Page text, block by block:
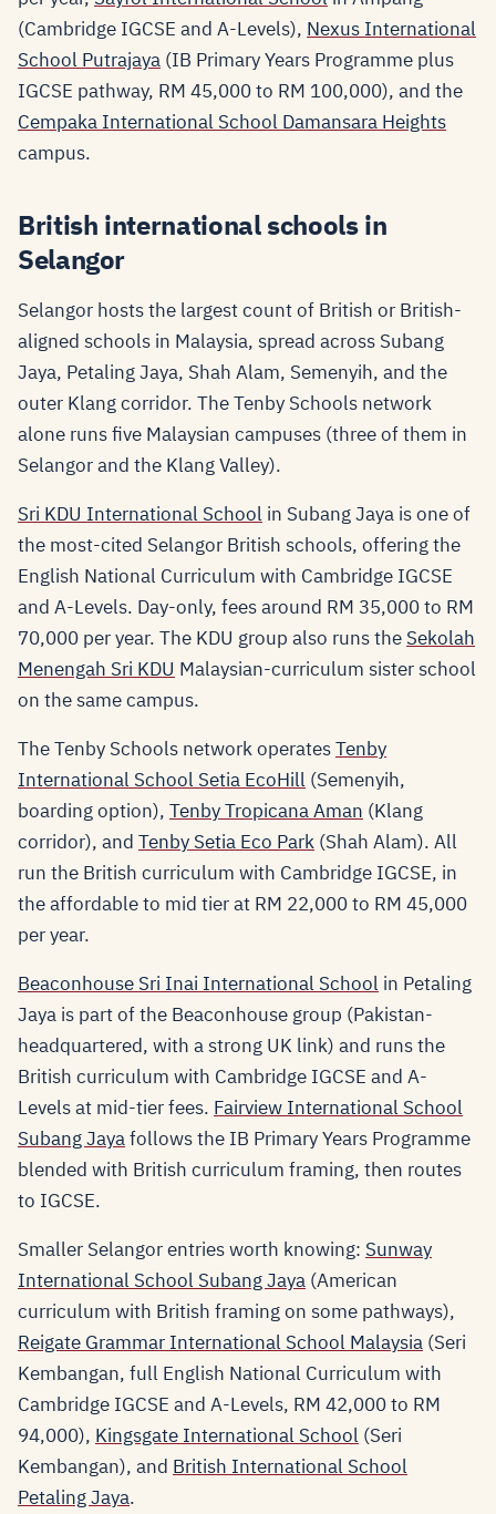
(Cambridge IGCSE and A-Levels), Nexus International
School Putrajaya (IB Primary Years Programme plus
IGCSE pathway, RM 45,000 to RM 100,000), and the
Cempaka International School Damansara Heights
campus.
British international schools in
Selangor
Selangor hosts the largest count of British or British-
aligned schools in Malaysia, spread across Subang
Jaya, Petaling Jaya, Shah Alam, Semenyih, and the
outer Klang corridor. The Tenby Schools network
alone runs five Malaysian campuses (three of them in
Selangor and the Klang Valley).
Sri KDU International School in Subang Jaya is one of
the most-cited Selangor British schools, offering the
English National Curriculum with Cambridge IGCSE
and A-Levels. Day-only, fees around RM 35,000 to RM
70,000 per year. The KDU group also runs the Sekolah
Menengah Sri KDU Malaysian-curriculum sister school
on the same campus.
The Tenby Schools network operatesTenby
International School Setia EcoHill (Semenyih,
boarding option), Tenby Tropicana Aman (Klang
corridor), and Tenby Setia Eco Park (Shah Alam). All
run the British curriculum with Cambridge IGCSE, in
the affordable to mid tier at RM 22,000 to RM 45,000
per year.
Beaconhouse Sri Inai International School in Petaling
Jaya is part of the Beaconhouse group (Pakistan-
headquartered, with a strong UK link) and runs the
British curriculum with Cambridge IGCSE and A-
Levels at mid-tier fees. Fairview International School
Subang Jayafollows the IB Primary Years Programme
blended with British curriculum framing, then routes
to IGCSE.
Smaller Selangor entries worth knowing: Sunway
International School Subang Jaya (American
curriculum with British framing on some pathways),
Reigate Grammar International School Malaysia (Seri
Kembangan, full English National Curriculum with
Cambridge IGCSE and A-Levels, RM 42,000 to RM
94,000), Kingsgate International School (Seri
Kembangan), and British International School
Petaling Jaya.